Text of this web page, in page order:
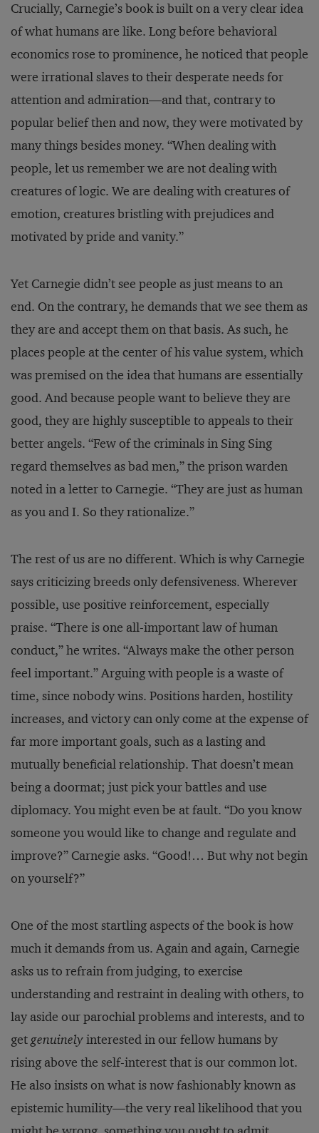
Crucially, Carnegie’s book is built on a very clear idea
of what humans are like. Long before behavioral
economics rose to prominence, he noticed that people
were irrational slaves to their desperate needs for
attention and admiration—and that, contrary to
popular belief then and now, they were motivated by
many things besides money. “When dealing with
people, let us remember we are not dealing with
creatures of logic. We are dealing with creatures of
emotion, creatures bristling with prejudices and
motivated by pride and vanity.”
Yet Carnegie didn’t see people as just means to an
end. On the contrary, he demands that we see them as
they are and accept them on that basis. As such, he
places people at the center of his value system, which
was premised on the idea that humans are essentially
good. And because people want to believe they are
good, they are highly susceptible to appeals to their
better angels. “Few of the criminals in Sing Sing
regard themselves as bad men,” the prison warden
noted in a letter to Carnegie. “They are just as human
as you and I. So they rationalize.”
The rest of us are no different. Which is why Carnegie
says criticizing breeds only defensiveness. Wherever
possible, use positive reinforcement, especially
praise. “There is one all-important law of human
conduct,” he writes. “Always make the other person
feel important.” Arguing with people is a waste of
time, since nobody wins. Positions harden, hostility
increases, and victory can only come at the expense of
far more important goals, such as a lasting and
mutually beneficial relationship. That doesn’t mean
being a doormat; just pick your battles and use
diplomacy. You might even be at fault. “Do you know
someone you would like to change and regulate and
improve?” Carnegie asks. “Good!… But why not begin
on yourself?”
One of the most startling aspects of the book is how
much it demands from us. Again and again, Carnegie
asks us to refrain from judging, to exercise
understanding and restraint in dealing with others, to
lay aside our parochial problems and interests, and to
getgenuinelyinterested in our fellow humans by
rising above the self-interest that is our common lot.
He also insists on what is now fashionably known as
epistemic humility—the very real likelihood that you